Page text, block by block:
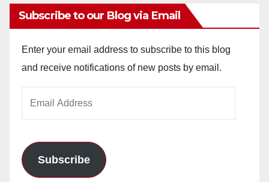
Subscribe to our Blog via Email
Enter your email address to subscribe to this blog
and receive notifications of new posts by email.
Subscribe